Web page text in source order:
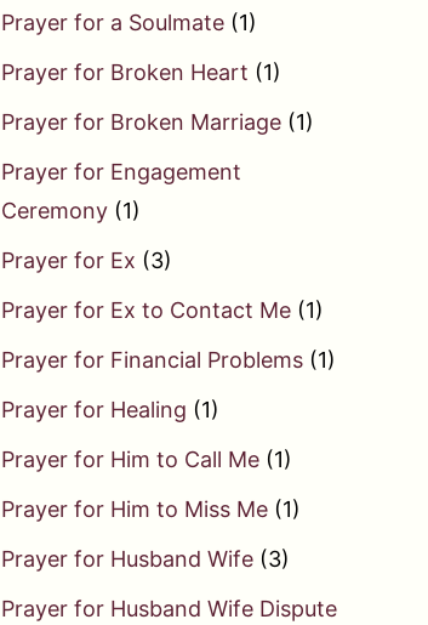
Prayer for a Soulmate (1)
Prayer for Broken Heart (1)
Prayer for Broken Marriage (1)
Prayer for Engagement
Ceremony (1)
Prayer for Ex (3)
Prayer for Ex to Contact Me (1)
Prayer for Financial Problems (1)
Prayer for Healing (1)
Prayer for Him to Call Me (1)
Prayer for Him to Miss Me (1)
Prayer for Husband Wife (3)
Prayer for Husband Wife Dispute